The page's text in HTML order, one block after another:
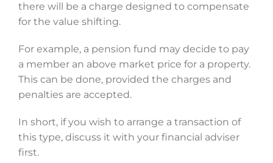
there will be a charge designed to compensate
for the value shifting.
For example, a pension fund may decide to pay
a member an above market price for a property.
This can be done, provided the charges and
penalties are accepted.
In short, if you wish to arrange a transaction of
this type, discuss it with your financial adviser
first.